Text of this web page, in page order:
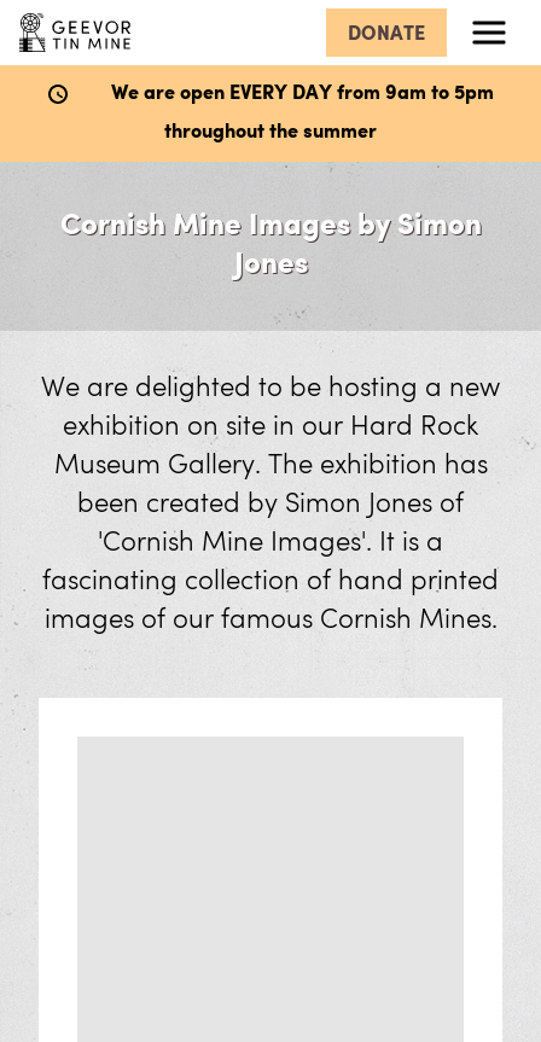
DONATE
Menu
We are open EVERY DAY from 9am to 5pm
throughout the summer
Wheal Mexico Underground Mine
The Dry
Victory Shaft
Mineral Panning
Eat and Drink
Visit Us
Cornish Mine Images by Simon
Jones
We are delighted to be hosting a new
exhibition on site in our Hard Rock
Museum Gallery. The exhibition has
been created by Simon Jones of
'Cornish Mine Images'. It is a
fascinating collection of hand printed
images of our famous Cornish Mines.